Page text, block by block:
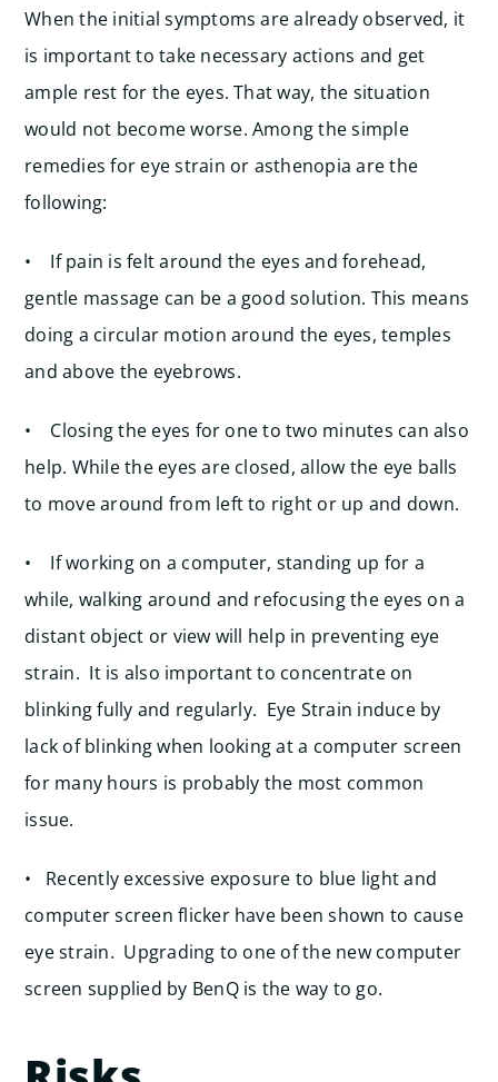
When the initial symptoms are already observed, it
is important to take necessary actions and get
ample rest for the eyes. That way, the situation
would not become worse. Among the simple
remedies for eye strain or asthenopia are the
following:
• If pain is felt around the eyes and forehead,
gentle massage can be a good solution. This means
doing a circular motion around the eyes, temples
and above the eyebrows.
• Closing the eyes for one to two minutes can also
help. While the eyes are closed, allow the eye balls
to move around from left to right or up and down.
• If working on a computer, standing up for a
while, walking around and refocusing the eyes on a
distant object or view will help in preventing eye
strain. It is also important to concentrate on
blinking fully and regularly. Eye Strain induce by
lack of blinking when looking at a computer screen
for many hours is probably the most common
issue.
• Recently excessive exposure to blue light and
computer screen flicker have been shown to cause
eye strain. Upgrading to one of the new computer
screen supplied by BenQ is the way to go.